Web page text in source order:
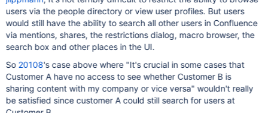
users via the people directory or view user profiles. But users
would still have the ability to search all other users in Confluence
via mentions, shares, the restrictions dialog, macro browser, the
search box and other places in the UI.
So 20108's case above where "It's crucial in some cases that
Customer A have no access to see whether Customer B is
sharing content with my company or vice versa" wouldn't really
be satisfied since customer A could still search for users at